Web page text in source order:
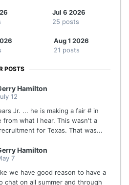
Jul 6 2026
25 posts
Aug 1 2026
21 posts
POSTS
Hamilton
12
Jr. ... he is making a fair # in
from what I hear. This wasn't a
for Texas. That was...
Hamilton
7
we have good reason to have a
chat on all summer and through